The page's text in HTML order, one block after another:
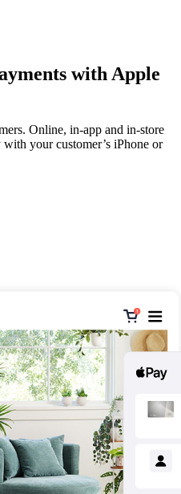
with Apple
Online, in-app and in-store
your customer’s iPhone or